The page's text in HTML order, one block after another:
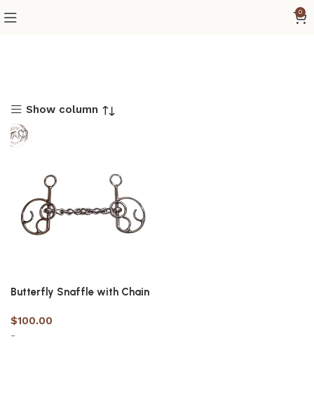
0
Show column
Butterfly Snaffle with Chain
$100.00
-